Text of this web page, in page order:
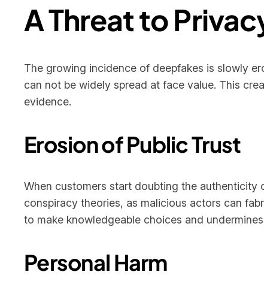
A Threat to
The growing incidence of deepfakes is slowly
can not be widely spread at face value. This
evidence.
Erosion of Public Trust
When customers start doubting the authenticity
conspiracy theories, as malicious actors can
to make knowledgeable choices and
Personal Harm